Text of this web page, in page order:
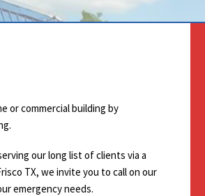
Outdoor Lighting
or commercial building by
our long list of clients via a
TX, we invite you to call on our
emergency needs.